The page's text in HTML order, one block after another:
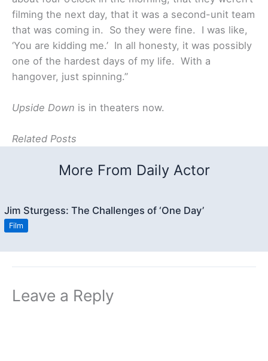
filming the next day, that it was a second-unit team
that was coming in. So they were fine. I was like,
‘You are kidding me.’ In all honesty, it was possibly
one of the hardest days of my life. With a
hangover, just spinning.”
Upside Down is in theaters now.
Related Posts
More From Daily Actor
Jim Sturgess: The Challenges of ‘One Day’
Film
Leave a Reply